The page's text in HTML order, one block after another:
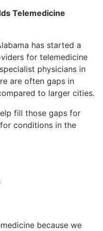
Telemedicine
has started a
for telemedicine
physicians in
are often gaps in
to larger cities.
fill those gaps for
conditions in the
because we